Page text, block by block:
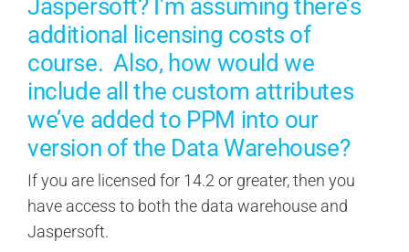
Jaspersoft? I’m assuming there’s
additional licensing costs of
course. Also, how would we
include all the custom attributes
we’ve added to PPM into our
version of the Data Warehouse?
If you are licensed for 14.2 or greater, then you
have access to both the data warehouse and
Jaspersoft.